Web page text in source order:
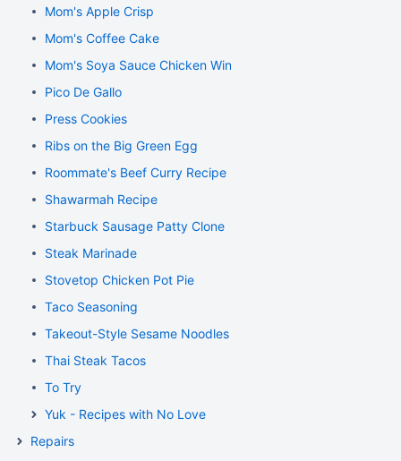
Mom's Apple Crisp
Mom's Coffee Cake
Mom's Soya Sauce Chicken Wings
Pico De Gallo
Press Cookies
Ribs on the Big Green Egg
Roommate's Beef Curry Recipe
Shawarmah Recipe
Starbuck Sausage Patty Clone
Steak Marinade
Stovetop Chicken Pot Pie
Taco Seasoning
Takeout-Style Sesame Noodles
Thai Steak Tacos
To Try
Yuk - Recipes with No Love
Repairs